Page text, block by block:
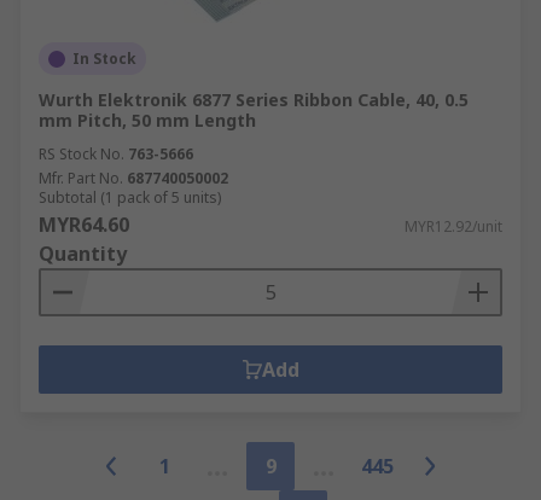
In Stock
Wurth Elektronik 6877 Series Ribbon Cable, 40, 0.5
mm Pitch, 50 mm Length
RS Stock No. 763-5666
Mfr. Part No. 687740050002
Subtotal (1 pack of 5 units)
MYR64.60 MYR12.92/unit
Quantity
Add
1 9
445